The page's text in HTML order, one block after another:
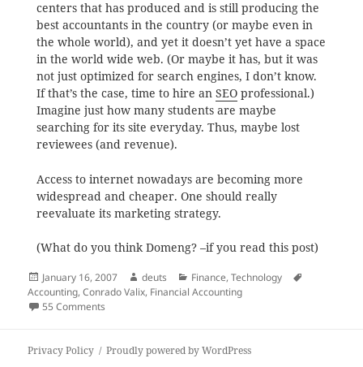
centers that has produced and is still producing the
best accountants in the country (or maybe even in
the whole world), and yet it doesn’t yet have a space
in the world wide web. (Or maybe it has, but it was
not just optimized for search engines, I don’t know.
If that’s the case, time to hire an SEOprofessional.)
Imagine just how many students are maybe
searching for its site everyday. Thus, maybe lost
reviewees (and revenue).
Access to internet nowadays are becoming more
widespread and cheaper. One should really
reevaluate its marketing strategy.
(What do you think Domeng? –if you read this post)
Posted
on
January 16, 2007 Author
deuts Categories
Finance,Technology
Accounting,Conrado Valix, Financial Accounting
55 Comments
Privacy Policy Proudly powered by WordPress